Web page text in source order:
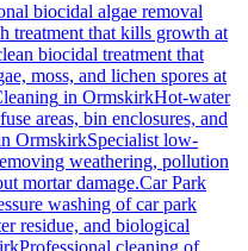
biocidal algae removal
treatment that kills growth at
biocidal treatment that
moss, and lichen spores at
in OrmskirkHot-water
areas, bin enclosures, and
OrmskirkSpecialist low-
weathering, pollution
mortar damage.Car Park
washing of car park
residue, and biological